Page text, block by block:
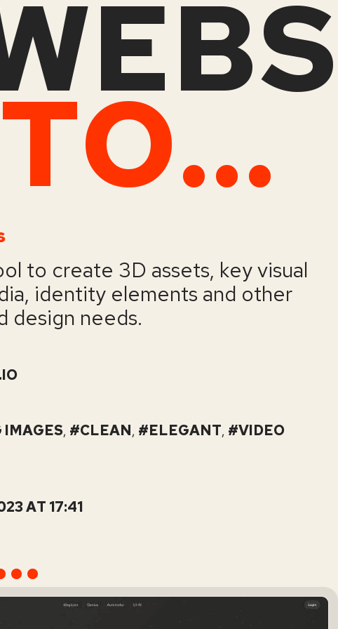
ENDLESS TOOLS
to create 3D assets, key visual
identity elements and other
design needs.
IMAGES, CLEAN, ELEGANT,
VIDEO
AT 17:41